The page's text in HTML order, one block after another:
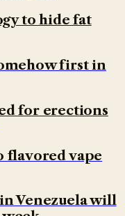
to hide fat
first in
for erections
flavored vape
Venezuela will